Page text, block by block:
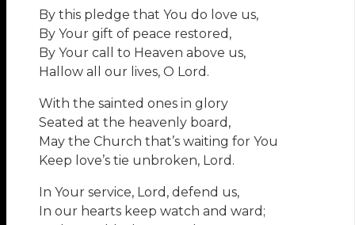
By this pledge that You do love us,
By Your gift of peace restored,
By Your call to Heaven above us,
Hallow all our lives, O Lord.
With the sainted ones in glory
Seated at the heavenly board,
May the Church that’s waiting for You
Keep love’s tie unbroken, Lord.
In Your service, Lord, defend us,
In our hearts keep watch and ward;